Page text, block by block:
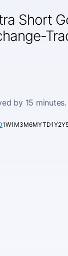
Short
by 15 minutes.
1W1M3M6MYTD1Y2Y